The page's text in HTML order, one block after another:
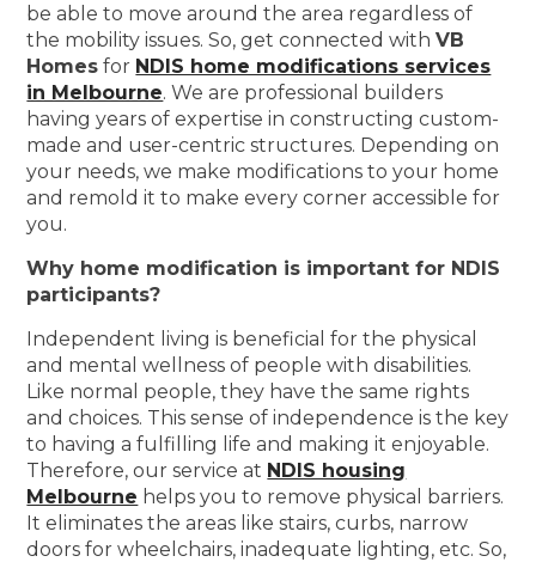
be able to move around the area regardless of
the mobility issues. So, get connected withVB
Homes for NDIS home modifications services
in Melbourne. We are professional builders
having years of expertise in constructing custom-
made and user-centric structures. Depending on
your needs, we make modifications to your home
and remold it to make every corner accessible for
you.
Why home modification is important for NDIS
participants?
Independent living is beneficial for the physical
and mental wellness of people with disabilities.
Like normal people, they have the same rights
and choices. This sense of independence is the key
to having a fulfilling life and making it enjoyable.
Therefore, our service at NDIS housing
Melbourne helps you to remove physical barriers.
It eliminates the areas like stairs, curbs, narrow
doors for wheelchairs, inadequate lighting, etc. So,